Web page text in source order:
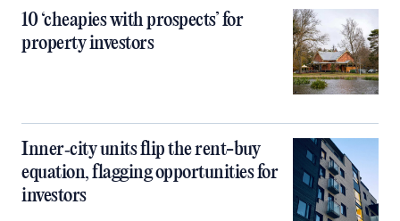
10 ‘cheapies with prospects’ for
property investors
Inner‑city units flip the rent-buy
equation, flagging opportunities for
investors